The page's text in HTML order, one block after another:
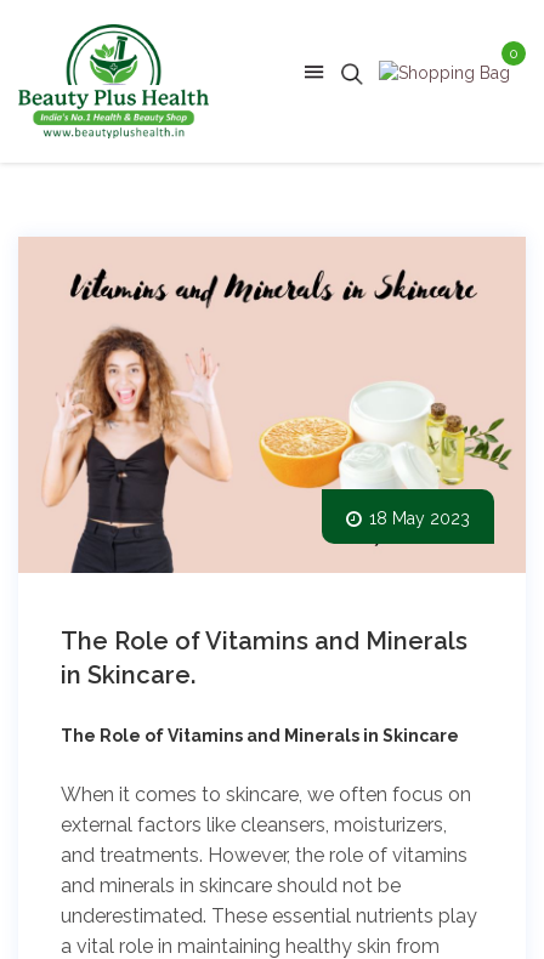
0
18 May 2023
The Role of Vitamins and Minerals
in Skincare.
The Role of Vitamins and Minerals in Skincare
When it comes to skincare, we often focus on
external factors like cleansers, moisturizers,
and treatments. However, the role of vitamins
and minerals in skincare should not be
underestimated. These essential nutrients play
a vital role in maintaining healthy skin from